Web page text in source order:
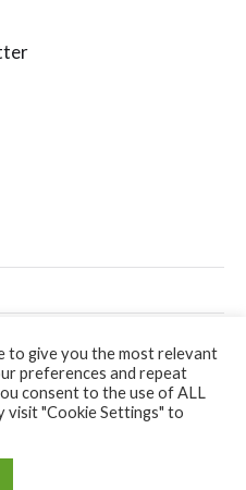
to give you the most relevant
preferences and repeat
consent to the use of ALL
visit "Cookie Settings" to